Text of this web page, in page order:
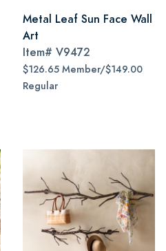
Metal Leaf Sun Face Wall
Art
Item# V9472
$126.65 Member/$149.00
Regular